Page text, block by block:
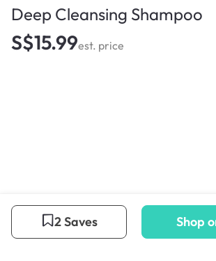
Deep Cleansing Shampoo
S$15.99est. price
2 Saves Shop